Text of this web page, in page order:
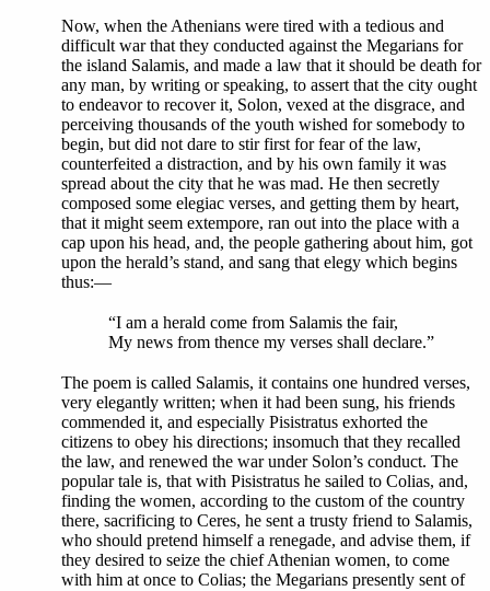
Now, when the Athenians were tired with a tedious and
difficult war that they conducted against the Megarians for
the island Salamis, and made a law that it should be death for
any man, by writing or speaking, to assert that the city ought
to endeavor to recover it, Solon, vexed at the disgrace, and
perceiving thousands of the youth wished for somebody to
begin, but did not dare to stir first for fear of the law,
counterfeited a distraction, and by his own family it was
spread about the city that he was mad. He then secretly
composed some elegiac verses, and getting them by heart,
that it might seem extempore, ran out into the place with a
cap upon his head, and, the people gathering about him, got
upon the herald’s stand, and sang that elegy which begins
thus:—
“I am a herald come from Salamis the fair,
My news from thence my verses shall declare.”
The poem is called Salamis, it contains one hundred verses,
very elegantly written; when it had been sung, his friends
commended it, and especially Pisistratus exhorted the
citizens to obey his directions; insomuch that they recalled
the law, and renewed the war under Solon’s conduct. The
popular tale is, that with Pisistratus he sailed to Colias, and,
finding the women, according to the custom of the country
there, sacrificing to Ceres, he sent a trusty friend to Salamis,
who should pretend himself a renegade, and advise them, if
they desired to seize the chief Athenian women, to come
with him at once to Colias; the Megarians presently sent of